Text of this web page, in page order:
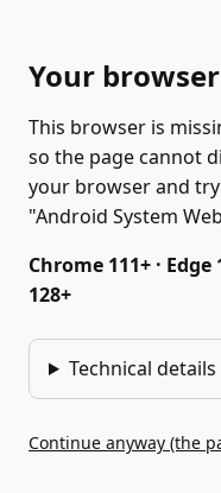
Your
This browser is
so the page cannot
your browser and
"Android System
Chrome 111+ · Edge
128+
Technical
Continue anyway (the